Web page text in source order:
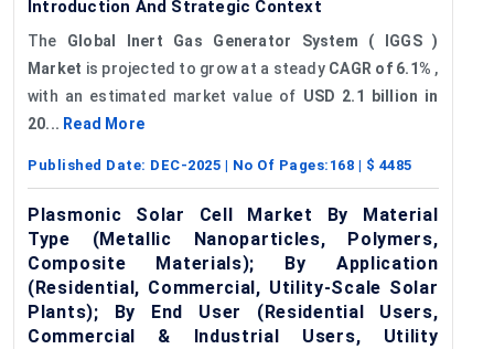
Introduction And Strategic Context
The Global Inert Gas Generator System ( IGGS )
Market is projected to grow at a steady CAGR of 6.1% ,
with an estimated market value of USD 2.1 billion in
20... Read More
Published Date: DEC-2025 | No Of Pages: 168 | $ 4485
Plasmonic Solar Cell Market By Material
Type (Metallic Nanoparticles, Polymers,
Composite Materials); By Application
(Residential, Commercial, Utility-Scale Solar
Plants); By End User (Residential Users,
Commercial & Industrial Users, Utility